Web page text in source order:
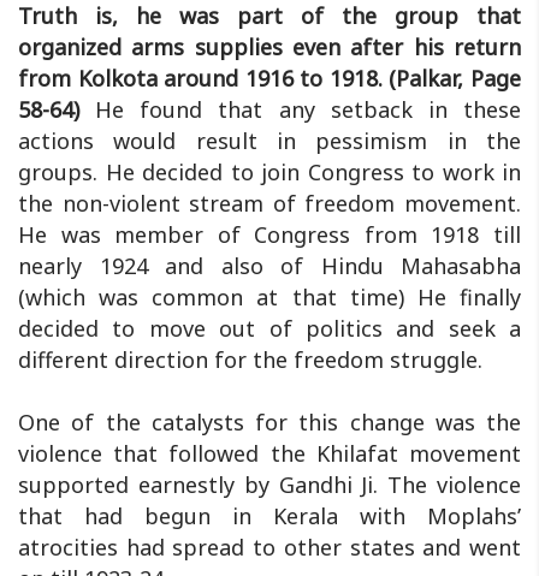
Truth is, he was part of the group that
organized arms supplies even after his return
from Kolkota around 1916 to 1918. (Palkar, Page
58-64) He found that any setback in these
actions would result in pessimism in the
groups. He decided to join Congress to work in
the non-violent stream of freedom movement.
He was member of Congress from 1918 till
nearly 1924 and also of Hindu Mahasabha
(which was common at that time) He finally
decided to move out of politics and seek a
different direction for the freedom struggle.
One of the catalysts for this change was the
violence that followed the Khilafat movement
supported earnestly by Gandhi Ji. The violence
that had begun in Kerala with Moplahs’
atrocities had spread to other states and went